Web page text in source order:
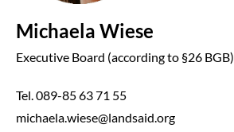
Michaela Wiese
Executive Board (according to §26 BGB)
Tel. 089-85 63 71 55
michaela.wiese@landsaid.org